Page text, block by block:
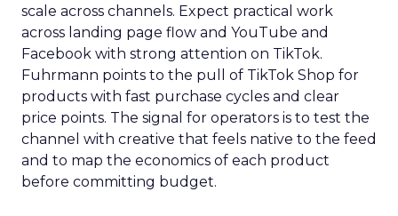
scale across channels. Expect practical work
across landing page flow and YouTube and
Facebook with strong attention on TikTok.
Fuhrmann points to the pull of TikTok Shop for
products with fast purchase cycles and clear
price points. The signal for operators is to test the
channel with creative that feels native to the feed
and to map the economics of each product
before committing budget.